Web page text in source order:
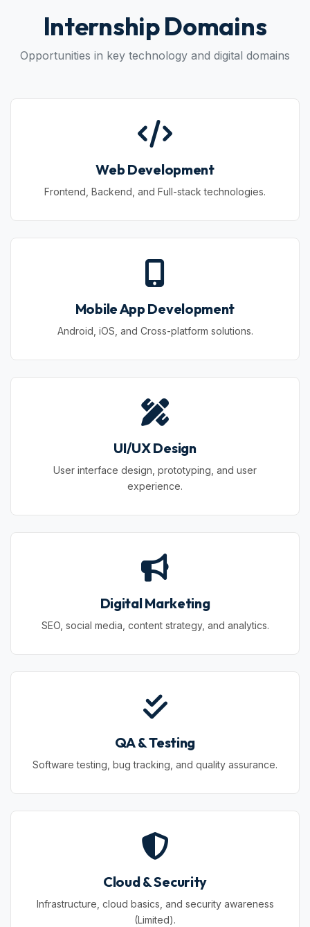
Internship Domains
Opportunities in key technology and digital domains
Web Development
Frontend, Backend, and Full-stack technologies.
Mobile App Development
Android, iOS, and Cross-platform solutions.
UI/UX Design
User interface design, prototyping, and user
experience.
Digital Marketing
SEO, social media, content strategy, and analytics.
QA & Testing
Software testing, bug tracking, and quality assurance.
Cloud & Security
Infrastructure, cloud basics, and security awareness
(Limited).